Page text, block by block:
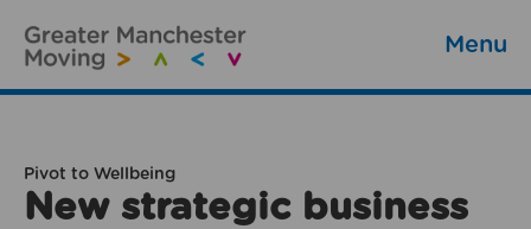
Menu
Pivot to Wellbeing
New strategic business